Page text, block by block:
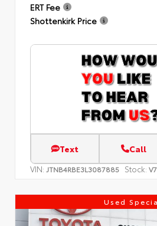
ERT Fee
Shottenkirk Price
Text Call
VIN: JTNB4RBE3L3087885 Stock:
Used